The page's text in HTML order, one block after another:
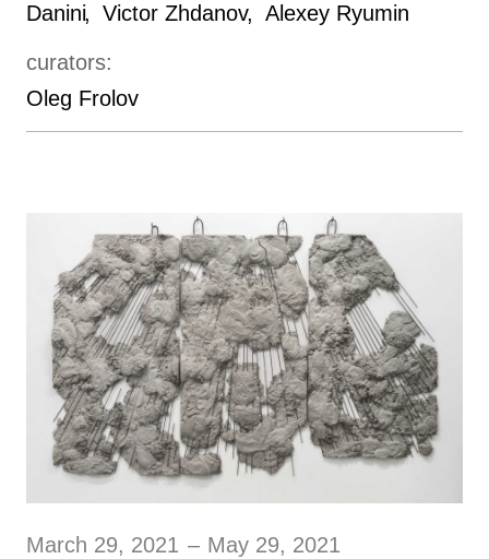
Danini
Victor Zhdanov Alexey Ryumin
curators:
Oleg Frolov
March 29, 2021 – May 29, 2021